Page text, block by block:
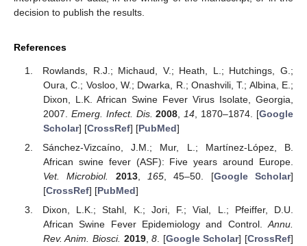
decision to publish the results.
References
Rowlands, R.J.; Michaud, V.; Heath, L.; Hutchings, G.;
Oura, C.; Vosloo, W.; Dwarka, R.; Onashvili, T.; Albina, E.;
Dixon, L.K. African Swine Fever Virus Isolate, Georgia,
2007. Emerg. Infect. Dis. 2008 14 , 1870–1874. [Google
Scholar] [CrossRef] [PubMed]
Sánchez-Vizcaíno, J.M.; Mur, L.; Martínez-López, B.
African swine fever (ASF): Five years around Europe.
Vet. Microbiol.
2013, 165, 45–50. [Google Scholar]
[CrossRef] [PubMed]
Dixon, L.K.; Stahl, K.; Jori, F.; Vial, L.; Pfeiffer, D.U.
African Swine Fever Epidemiology and Control.Annu.
Rev. Anim. Biosci. 2019,8. [Google Scholar] [CrossRef]